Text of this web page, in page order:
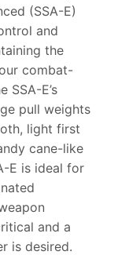
(SSA-E)
and
the
combat-
SSA-E’s
pull weights
light first
cane-like
E is ideal for
and a
is desired.